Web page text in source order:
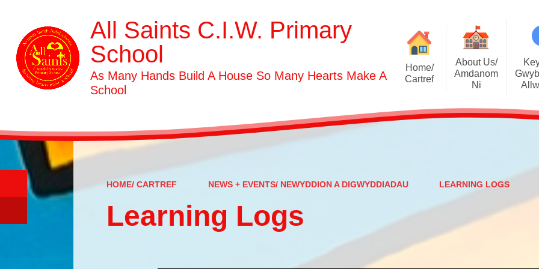
All Saints C.I.W. Primary
School
As Many Hands Build A House So Many Hearts Make A
School
Home/
Cartref
About Us/
Amdanom
Ni
Welcome
Prospectus
All Saints Church
Parent Testimonials
Vision
Additional
Policies &
HOME/ CARTREF NEWS + EVENTS/ NEWYDDION A DIGWYDDIADAU LEARNING LOGS
Learning Logs